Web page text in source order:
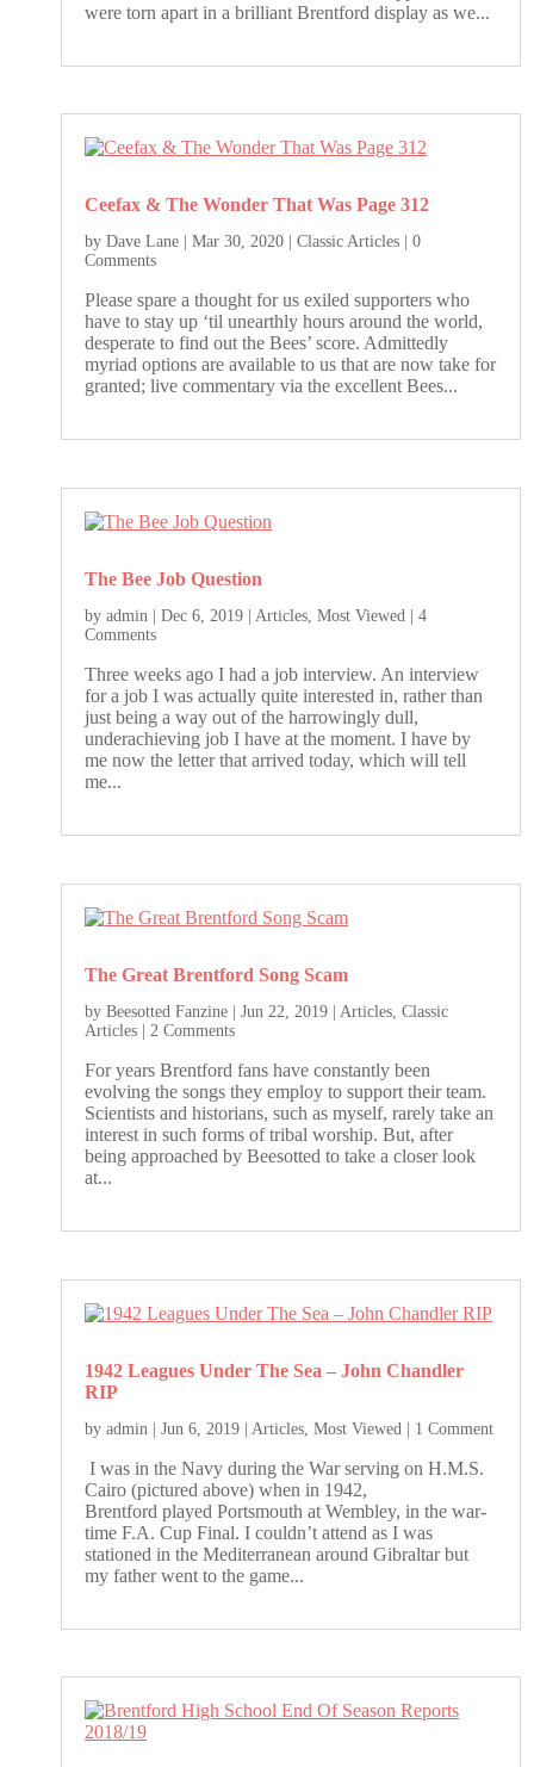
were torn apart in a brilliant Brentford display as we...
Ceefax & The Wonder That Was Page 312
byDave Lane |Mar 30, 2020 |Classic Articles | 0
Comments
Please spare a thought for us exiled supporters who
have to stay up ‘til unearthly hours around the world,
desperate to find out the Bees’ score. Admittedly
myriad options are available to us that are now take for
granted; live commentary via the excellent Bees...
The Bee Job Question
byadmin |Dec 6, 2019 |Articles,Most Viewed | 4
Comments
Three weeks ago I had a job interview. An interview
for a job I was actually quite interested in, rather than
just being a way out of the harrowingly dull,
underachieving job I have at the moment. I have by
me now the letter that arrived today, which will tell
me...
The Great Brentford Song Scam
byBeesotted Fanzine |Jun 22, 2019 Articles ,Classic
Articles | 2 Comments
For years Brentford fans have constantly been
evolving the songs they employ to support their team.
Scientists and historians, such as myself, rarely take an
interest in such forms of tribal worship. But, after
being approached by Beesotted to take a closer look
at...
1942 Leagues Under The Sea – John Chandler
RIP
byadmin |Jun 6, 2019 | Articles ,Most Viewed | 1 Comment
I was in the Navy during the War serving on H.M.S.
Cairo (pictured above) when in 1942,
Brentford played Portsmouth at Wembley, in the war-
time F.A. Cup Final. I couldn’t attend as I was
stationed in the Mediterranean around Gibraltar but
my father went to the game...